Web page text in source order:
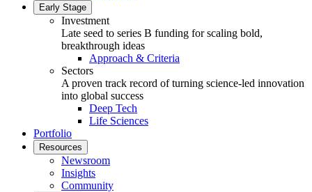
Early Stage
Investment
Late seed to series B funding for scaling bold,
breakthrough ideas
Approach & Criteria
Sectors
A proven track record of turning science-led innovation
into global success
Deep Tech
Life Sciences
Portfolio
Resources
Newsroom
Insights
Community